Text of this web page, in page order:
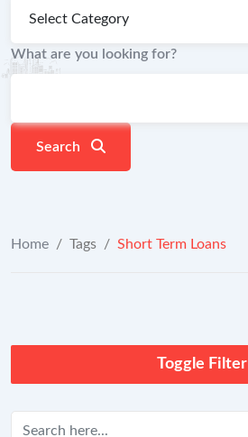
What are you looking for?
Search
Home / Tags / Short Term Loans
Toggle Filter